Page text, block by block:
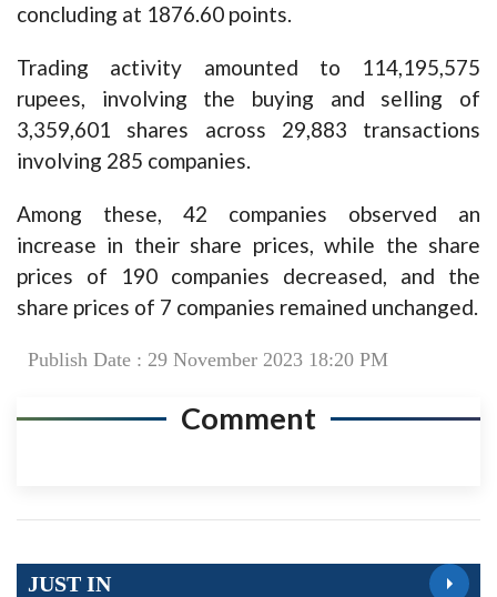
concluding at 1876.60 points.
Trading activity amounted to 114,195,575
rupees, involving the buying and selling of
3,359,601 shares across 29,883 transactions
involving 285 companies.
Among these, 42 companies observed an
increase in their share prices, while the share
prices of 190 companies decreased, and the
share prices of 7 companies remained unchanged.
Publish Date : 29 November 2023 18:20 PM
Comment
JUST IN